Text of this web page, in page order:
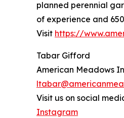
planned perennial
of experience and
Visit https://
Tabar Gifford
American Meadows
Visit us on social
Instagram